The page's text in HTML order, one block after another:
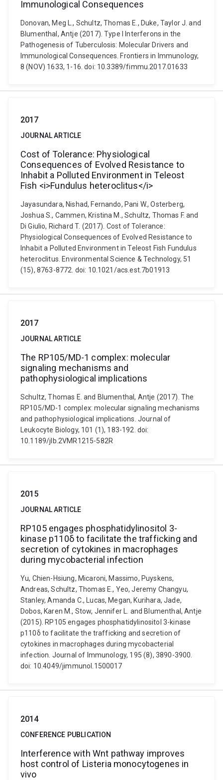
Immunological Consequences
Donovan, Meg L., Schultz, Thomas E., Duke, Taylor J. and
Blumenthal, Antje (2017). Type I Interferons in the
Pathogenesis of Tuberculosis: Molecular Drivers and
Immunological Consequences. Frontiers in Immunology,
8 (NOV) 1633, 1-16. doi: 10.3389/fimmu.2017.01633
2017
JOURNAL ARTICLE
Cost of Tolerance: Physiological
Consequences of Evolved Resistance to
Inhabit a Polluted Environment in Teleost
Fish <i>Fundulus heteroclitus</i>
Jayasundara, Nishad, Fernando, Pani W., Osterberg,
Joshua S., Cammen, Kristina M., Schultz, Thomas F. and
Di Giulio, Richard T. (2017). Cost of Tolerance:
Physiological Consequences of Evolved Resistance to
Inhabit a Polluted Environment in Teleost Fish Fundulus
heteroclitus. Environmental Science & Technology, 51
(15), 8763-8772. doi: 10.1021/acs.est.7b01913
2017
JOURNAL ARTICLE
The RP105/MD-1 complex: molecular
signaling mechanisms and
pathophysiological implications
Schultz, Thomas E. and Blumenthal, Antje (2017). The
RP105/MD-1 complex: molecular signaling mechanisms
and pathophysiological implications. Journal of
Leukocyte Biology, 101 (1), 183-192. doi:
10.1189/jlb.2VMR1215-582R
2015
JOURNAL ARTICLE
RP105 engages phosphatidylinositol 3-
kinase p110δ to facilitate the trafficking and
secretion of cytokines in macrophages
during mycobacterial infection
Yu, Chien-Hsiung, Micaroni, Massimo, Puyskens,
Andreas, Schultz, Thomas E., Yeo, Jeremy Changyu,
Stanley, Amanda C., Lucas, Megan, Kurihara, Jade,
Dobos, Karen M., Stow, Jennifer L. and Blumenthal, Antje
(2015). RP105 engages phosphatidylinositol 3-kinase
p110δ to facilitate the trafficking and secretion of
cytokines in macrophages during mycobacterial
infection. Journal of Immunology, 195 (8), 3890-3900.
doi: 10.4049/jimmunol.1500017
2014
CONFERENCE PUBLICATION
Interference with Wnt pathway improves
host control of Listeria monocytogenes in
vivo